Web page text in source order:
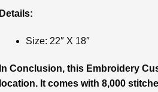
Details:
Size: 22″ X 18″
In Conclusion, this Embroidery
location. It comes with 8,000